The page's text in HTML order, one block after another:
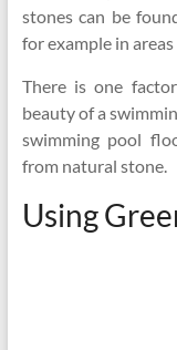
stones can be
for example in
There is one
beauty of a
swimming pool
from natural stone.
Using